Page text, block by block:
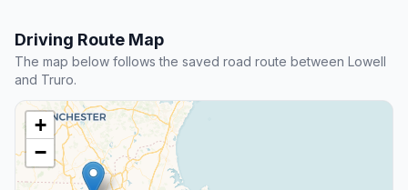
Driving Route Map
The map below follows the saved road route between Lowell
and Truro.
+
−